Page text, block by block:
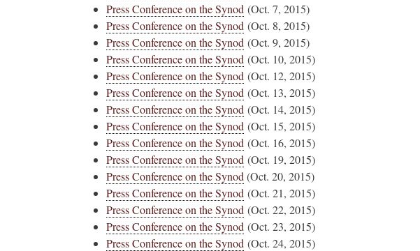
Press Conference on the Synod (Oct. 7, 2015)
Press Conference on the Synod (Oct. 8, 2015)
Press Conference on the Synod (Oct. 9, 2015)
Press Conference on the Synod (Oct. 10, 2015)
Press Conference on the Synod (Oct. 12, 2015)
Press Conference on the Synod (Oct. 13, 2015)
Press Conference on the Synod (Oct. 14, 2015)
Press Conference on the Synod (Oct. 15, 2015)
Press Conference on the Synod (Oct. 16, 2015)
Press Conference on the Synod (Oct. 19, 2015)
Press Conference on the Synod (Oct. 20, 2015)
Press Conference on the Synod (Oct. 21, 2015)
Press Conference on the Synod (Oct. 22, 2015)
Press Conference on the Synod (Oct. 23, 2015)
Press Conference on the Synod (Oct. 24, 2015)